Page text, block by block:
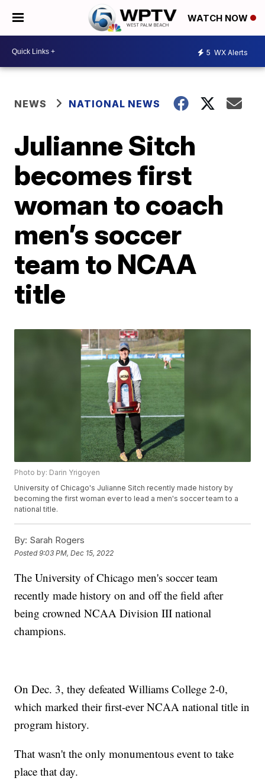
WATCH NOW
5 WX Alerts
NEWS NATIONAL NEWS
Julianne Sitch
becomes first
woman to coach
men’s soccer
team to NCAA
title
Photo by: Darin Yrigoyen
University of Chicago's Julianne Sitch recently made history by
becoming the first woman ever to lead a men's soccer team to a
national title.
By: Sarah Rogers
Posted9:03 PM, Dec 15, 2022
The University of Chicago men's soccer team
recently made history on and off the field after
being crowned NCAA Division III national
champions.
On Dec. 3, they defeated Williams College 2-0,
which marked their first-ever NCAA national title in
program history.
That wasn't the only monumentous event to take
place that day.